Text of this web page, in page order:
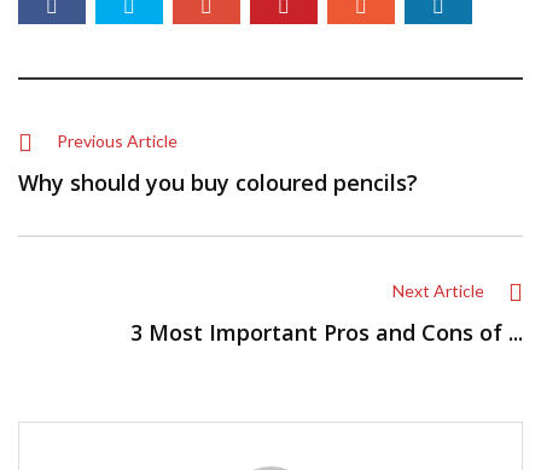
Previous Article
Why should you buy coloured pencils?
Next Article
3 Most Important Pros and Cons of ...